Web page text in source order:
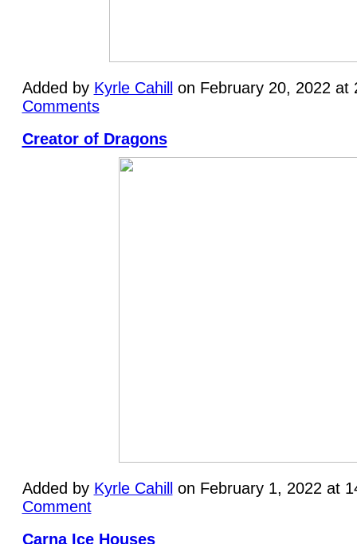
Added by Kyrle Cahillon February 20, 2022
Comments
Creator of Dragons
Added by Kyrle Cahill
on February 1, 2022 at
Comment
Carna Ice Houses